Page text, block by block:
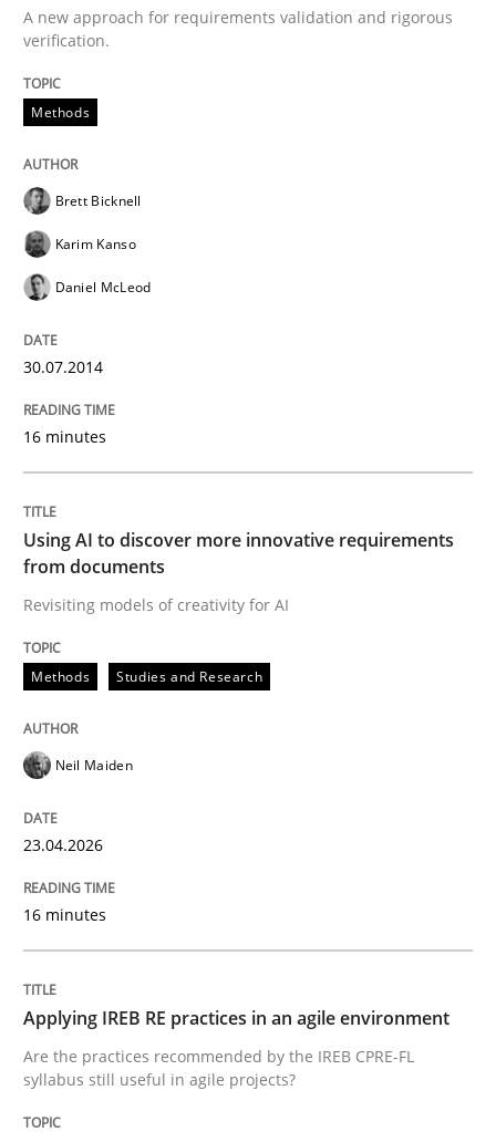
Applying IREB RE practices in an agile
Are the practices recommended by the IREB CPRE-
30. July 2015 · 17 minutes read
Practice
Integrating User-Centric Design in
Strategies for Enhanced Digital User Experience
Written byNastassia Shahun
Practice
How Product Owners (POs), Business Analysts and
A new approach for requirements validation and rigorous
verification.
Methods
Brett Bicknell
Karim Kanso
Daniel McLeod
30.07.2014
16 minutes
Using AI to discover more innovative requirements
from documents
Revisiting models of creativity for AI
Methods Studies and Research
Neil Maiden
23.04.2026
16 minutes
Applying IREB RE practices in an agile environment
Are the practices recommended by the IREB CPRE-FL
syllabus still useful in agile projects?